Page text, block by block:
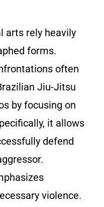
arts rely heavily
forms.
often
Jiu-Jitsu
by focusing on
it allows
defend
violence.